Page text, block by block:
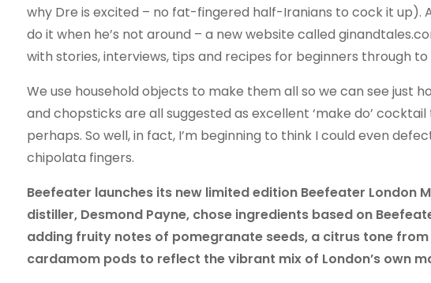
why Dre is excited – no fat-fingered half-Iranians to cock it up).
do it when he’s not around – a new website called
with stories, interviews, tips and recipes for beginners through
We use household objects to make them all so we can see just
and chopsticks are all suggested as excellent ‘make do’
perhaps. So well, in fact, I’m beginning to think I could even
chipolata fingers.
Beefeater launches its new limited edition Beefeater London
distiller, Desmond Payne, chose ingredients based on
adding fruity notes of pomegranate seeds, a citrus tone
cardamom pods to reflect the vibrant mix of London’s own